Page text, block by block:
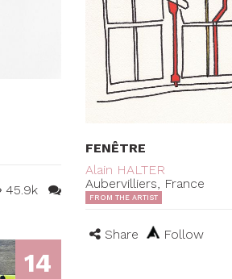
FENÊTRE
Alain HALTER
Aubervilliers, France
FROM THE ARTIST
Share Follow
45.9k
14